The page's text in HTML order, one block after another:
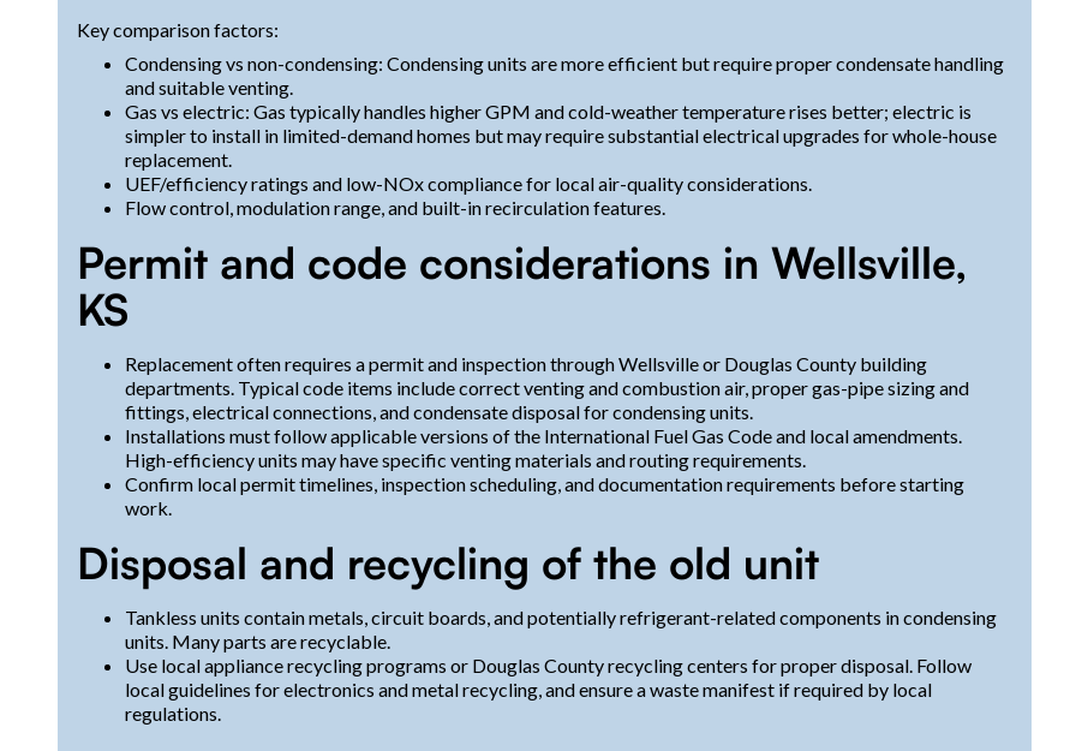
Key comparison factors:
Condensing vs non-condensing: Condensing units are more efficient but require proper condensate handling
and suitable venting.
Gas vs electric: Gas typically handles higher GPM and cold-weather temperature rises better; electric is
simpler to install in limited-demand homes but may require substantial electrical upgrades for whole-house
replacement.
UEF/efficiency ratings and low-NOx compliance for local air-quality considerations.
Flow control, modulation range, and built-in recirculation features.
Permit and code considerations in Wellsville,
KS
Replacement often requires a permit and inspection through Wellsville or Douglas County building
departments. Typical code items include correct venting and combustion air, proper gas-pipe sizing and
fittings, electrical connections, and condensate disposal for condensing units.
Installations must follow applicable versions of the International Fuel Gas Code and local amendments.
High-efficiency units may have specific venting materials and routing requirements.
Confirm local permit timelines, inspection scheduling, and documentation requirements before starting
work.
Disposal and recycling of the old unit
Tankless units contain metals, circuit boards, and potentially refrigerant-related components in condensing
units. Many parts are recyclable.
Use local appliance recycling programs or Douglas County recycling centers for proper disposal. Follow
local guidelines for electronics and metal recycling, and ensure a waste manifest if required by local
regulations.